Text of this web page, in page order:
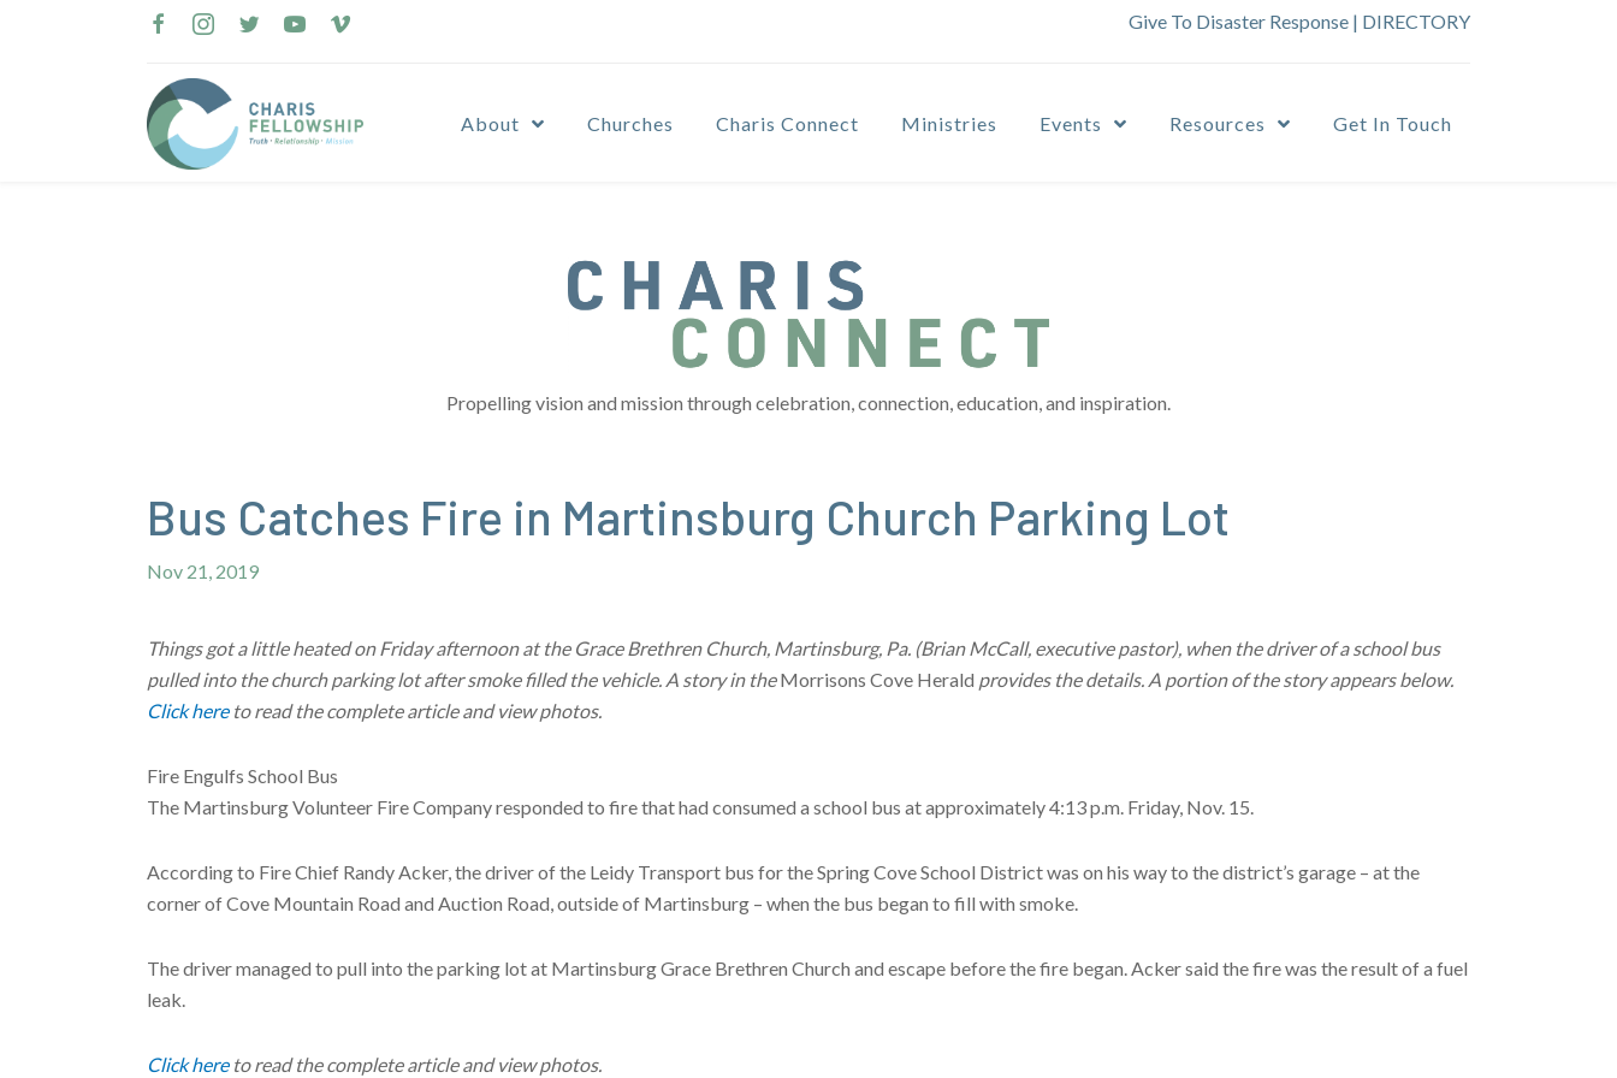
Give To Disaster Response | DIRECTORY
About Churches Charis Connect Ministries Events Resources Get In Touch
Propelling vision and mission through celebration, connection, education, and inspiration.
Bus Catches Fire in Martinsburg Church Parking Lot
Nov 21, 2019
Things got a little heated on Friday afternoon at the Grace Brethren Church, Martinsburg, Pa. (Brian McCall, executive pastor), when the driver of a school bus
pulled into the church parking lot after smoke filled the vehicle. A story in theMorrisons Cove Herald provides the details. A portion of the story appears below.
Click hereto read the complete article and view photos.
Fire Engulfs School Bus
The Martinsburg Volunteer Fire Company responded to fire that had consumed a school bus at approximately 4:13 p.m. Friday, Nov. 15.
According to Fire Chief Randy Acker, the driver of the Leidy Transport bus for the Spring Cove School District was on his way to the district’s garage – at the
corner of Cove Mountain Road and Auction Road, outside of Martinsburg – when the bus began to fill with smoke.
The driver managed to pull into the parking lot at Martinsburg Grace Brethren Church and escape before the fire began. Acker said the fire was the result of a fuel
leak.
Click hereto read the complete article and view photos.